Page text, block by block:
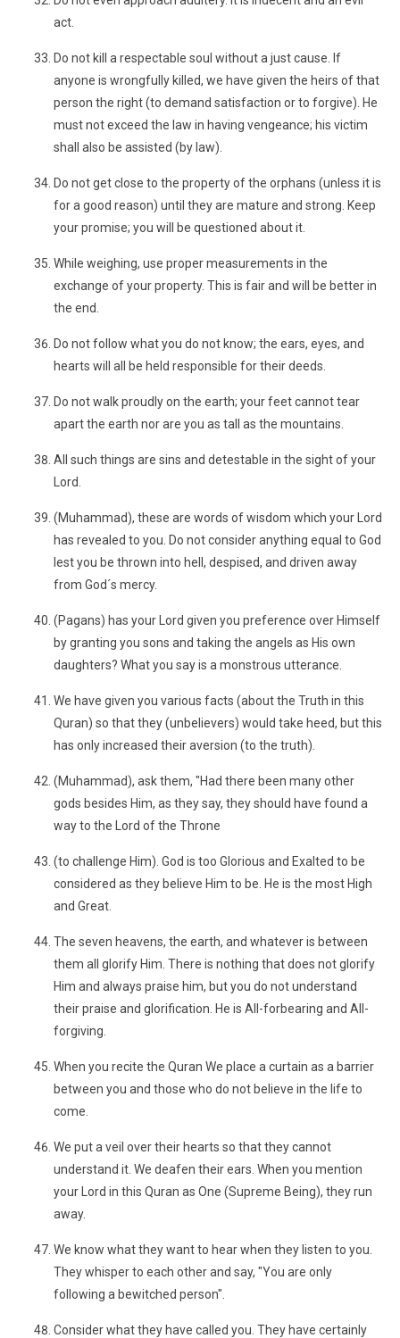
act.
Do not kill a respectable soul without a just cause. If
anyone is wrongfully killed, we have given the heirs of that
person the right (to demand satisfaction or to forgive). He
must not exceed the law in having vengeance; his victim
shall also be assisted (by law).
Do not get close to the property of the orphans (unless it is
for a good reason) until they are mature and strong. Keep
your promise; you will be questioned about it.
While weighing, use proper measurements in the
exchange of your property. This is fair and will be better in
the end.
Do not follow what you do not know; the ears, eyes, and
hearts will all be held responsible for their deeds.
Do not walk proudly on the earth; your feet cannot tear
apart the earth nor are you as tall as the mountains.
All such things are sins and detestable in the sight of your
Lord.
(Muhammad), these are words of wisdom which your Lord
has revealed to you. Do not consider anything equal to God
lest you be thrown into hell, despised, and driven away
from God´s mercy.
(Pagans) has your Lord given you preference over Himself
by granting you sons and taking the angels as His own
daughters? What you say is a monstrous utterance.
We have given you various facts (about the Truth in this
Quran) so that they (unbelievers) would take heed, but this
has only increased their aversion (to the truth).
(Muhammad), ask them, "Had there been many other
gods besides Him, as they say, they should have found a
way to the Lord of the Throne
(to challenge Him). God is too Glorious and Exalted to be
considered as they believe Him to be. He is the most High
and Great.
The seven heavens, the earth, and whatever is between
them all glorify Him. There is nothing that does not glorify
Him and always praise him, but you do not understand
their praise and glorification. He is All-forbearing and All-
forgiving.
When you recite the Quran We place a curtain as a barrier
between you and those who do not believe in the life to
come.
We put a veil over their hearts so that they cannot
understand it. We deafen their ears. When you mention
your Lord in this Quran as One (Supreme Being), they run
away.
We know what they want to hear when they listen to you.
They whisper to each other and say, "You are only
following a bewitched person".
Consider what they have called you. They have certainly